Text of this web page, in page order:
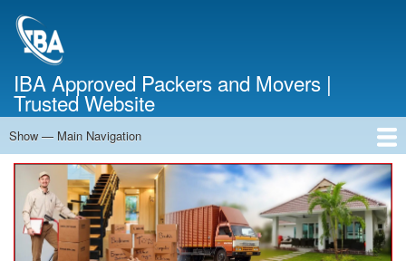
IBA Approved Packers and Movers |
Trusted Website
Main
Navigation
Show — Main Navigation
Home
About Us
Services
Cost Calculator
Contact Us